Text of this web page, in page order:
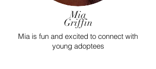
Mia
Griffin
Mia is fun and excited to connect with
young adoptees